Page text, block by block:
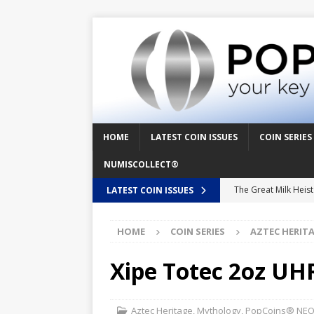
HOME LATEST COIN ISSUES COIN SERIES
NUMISCOLLECT®
LATEST COIN ISSUES The Great Milk
The Great Egg
Floaties, Fangs and
Prehistoric Alien
HOME COIN SERIES AZTEC
Xipe Totec 2oz
Aztec Heritage, Mythology, PopCoins®